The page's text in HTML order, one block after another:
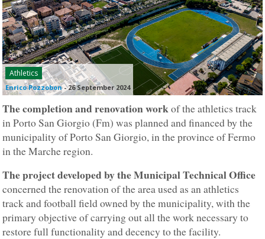
Athletics
Enrico Pozzobon-26 September 2024
The completion and renovation workof the athletics track
in Porto San Giorgio (Fm) was planned and financed by the
municipality of Porto San Giorgio, in the province of Fermo
in the Marche region.
The project developed by the Municipal Technical Office
concerned the renovation of the area used as an athletics
track and football field owned by the municipality, with the
primary objective of carrying out all the work necessary to
restore full functionality and decency to the facility.